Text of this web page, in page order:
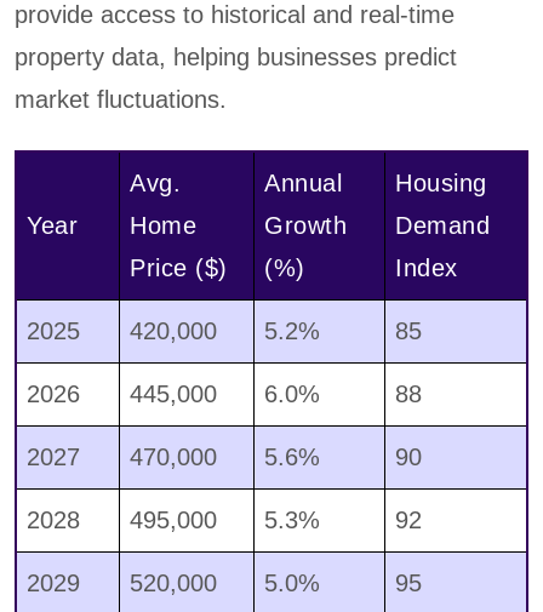
provide access to historical and real-time
property data, helping businesses predict
market fluctuations.
Year
Avg.
Home
Price ($)
Annual
Growth
(%)
Housing
Demand
Index
2025 420,000 5.2% 85
2026 445,000 6.0% 88
2027 470,000 5.6% 90
2028 495,000 5.3% 92
2029 520,000 5.0% 95